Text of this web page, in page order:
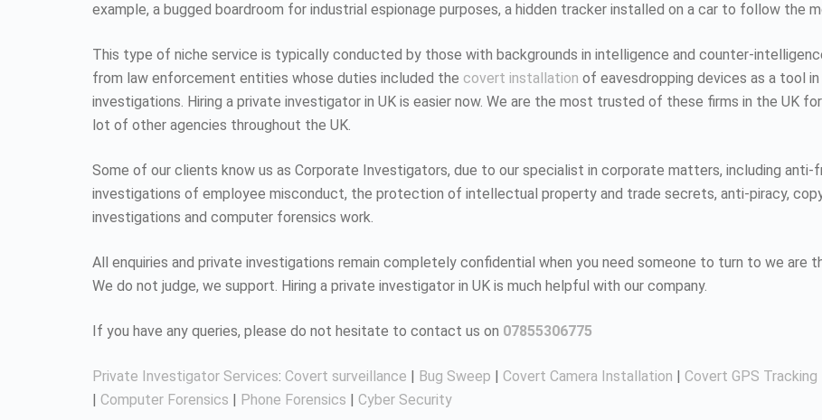
example, a bugged boardroom for industrial espionage purposes, a hidden tracker installed on a car to follow the
This type of niche service is typically conducted by those with backgrounds in intelligence and counter-
from law enforcement entities whose duties included the covert installation of eavesdropping devices as a tool
investigations. Hiring a private investigator in UK is easier now. We are the most trusted of these firms in the UK
lot of other agencies throughout the UK.
Some of our clients know us as Corporate Investigators, due to our specialist in corporate matters, including anti-
investigations of employee misconduct, the protection of intellectual property and trade secrets, anti-piracy,
investigations and computer forensics work.
All enquiries and private investigations remain completely confidential when you need someone to turn to we are
We do not judge, we support. Hiring a private investigator in UK is much helpful with our company.
If you have any queries, please do not hesitate to contact us on 07855306775
Private Investigator Services: Covert surveillance | Bug Sweep | Covert Camera Installation | Covert GPS Tracking
| Computer Forensics | Phone Forensics | Cyber Security